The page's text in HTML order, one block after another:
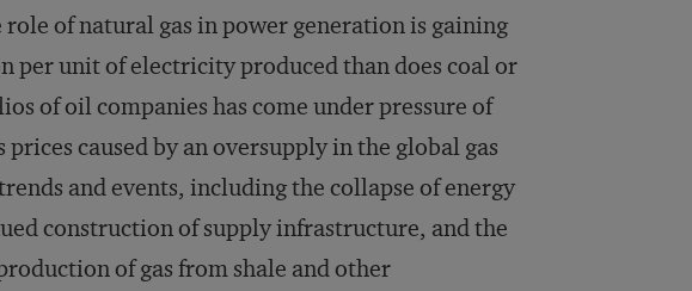
of natural gas in power generation is gaining
per unit of electricity produced than does coal or
of oil companies has come under pressure of
caused by an oversupply in the global gas
and events, including the collapse of energy
construction of supply infrastructure, and the
of gas from shale and other